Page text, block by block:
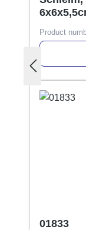
Product
01833